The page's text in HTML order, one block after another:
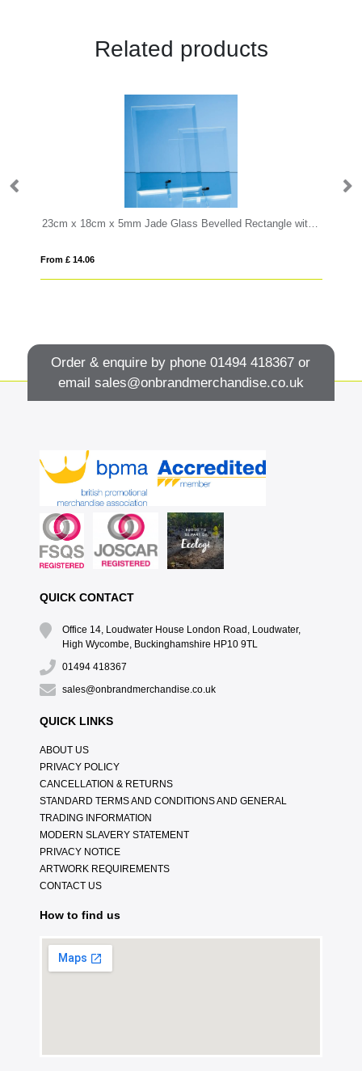
Related products
23cm x 18cm x 5mm Jade Glass Bevelled Rectangle with Chrome Pin
From £ 14.06
Order & enquire by phone01494 418367 or
email sales@onbrandmerchandise.co.uk
QUICK CONTACT
Office 14, Loudwater House London Road, Loudwater,
High Wycombe, Buckinghamshire HP10 9TL
01494 418367
sales@onbrandmerchandise.co.uk
QUICK LINKS
ABOUT US
PRIVACY POLICY
CANCELLATION & RETURNS
STANDARD TERMS AND CONDITIONS AND GENERAL
TRADING INFORMATION
MODERN SLAVERY STATEMENT
PRIVACY NOTICE
ARTWORK REQUIREMENTS
CONTACT US
How to find us